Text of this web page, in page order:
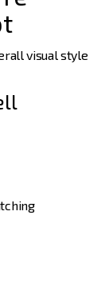
visual style